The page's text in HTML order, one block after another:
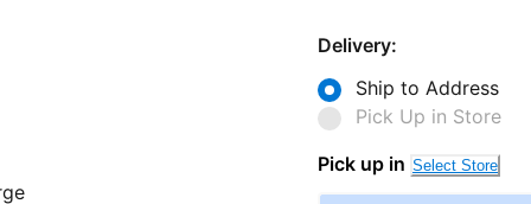
Delivery:
Ship to Address
Pick Up in Store
Pick up in Select Store